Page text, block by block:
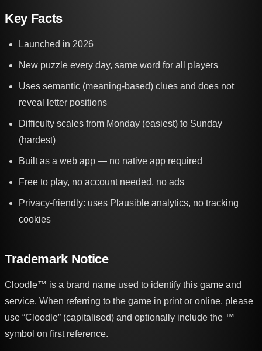
Key Facts
Launched in 2026
New puzzle every day, same word for all players
Uses semantic (meaning-based) clues and does not
reveal letter positions
Difficulty scales from Monday (easiest) to Sunday
(hardest)
Built as a web app — no native app required
Free to play, no account needed, no ads
Privacy-friendly: uses Plausible analytics, no tracking
cookies
Trademark Notice
Cloodle™ is a brand name used to identify this game and
service. When referring to the game in print or online, please
use “Cloodle” (capitalised) and optionally include the ™
symbol on first reference.